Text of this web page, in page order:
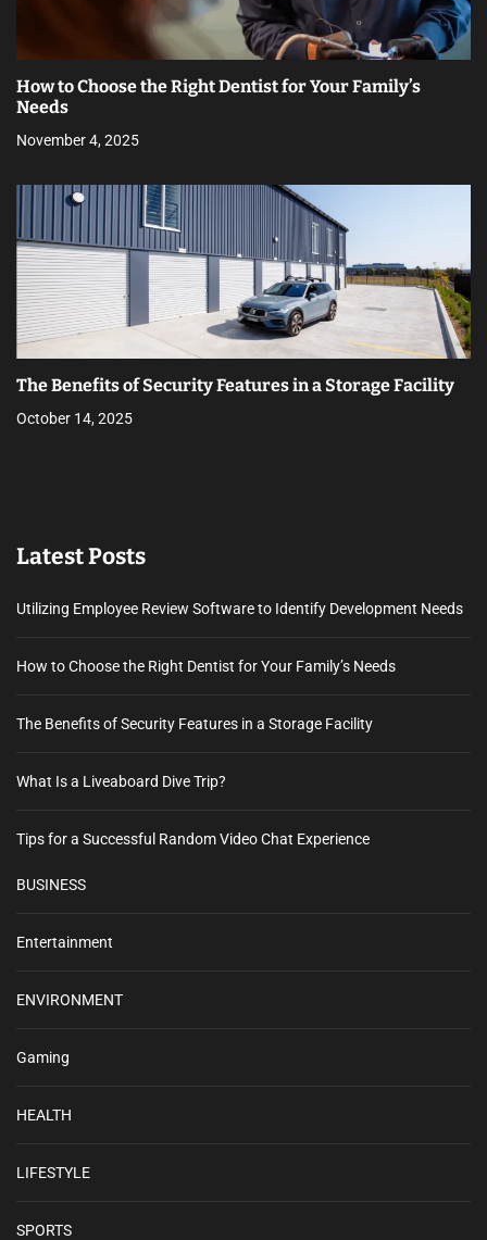
How to Choose the Right Dentist for Your Family’s
Needs
November 4, 2025
The Benefits of Security Features in a Storage Facility
October 14, 2025
Latest Posts
Utilizing Employee Review Software to Identify Development Needs
How to Choose the Right Dentist for Your Family’s Needs
The Benefits of Security Features in a Storage Facility
What Is a Liveaboard Dive Trip?
Tips for a Successful Random Video Chat Experience
BUSINESS
Entertainment
ENVIRONMENT
Gaming
HEALTH
LIFESTYLE
SPORTS